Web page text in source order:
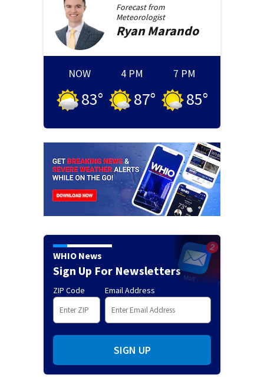
Forecast from
Meteorologist
RyanMarando
NOW
83°
4 PM
87°
7 PM
85°
WHIO News
Sign Up For Newsletters
ZIP Code Email Address
SIGN UP